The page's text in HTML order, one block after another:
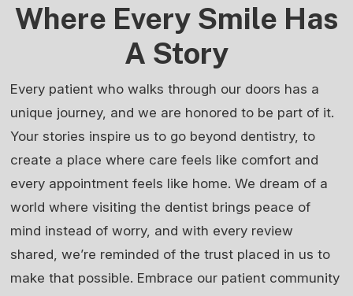
Where Every Smile Has
A Story
Every patient who walks through our doors has a
unique journey, and we are honored to be part of it.
Your stories inspire us to go beyond dentistry, to
create a place where care feels like comfort and
every appointment feels like home. We dream of a
world where visiting the dentist brings peace of
mind instead of worry, and with every review
shared, we’re reminded of the trust placed in us to
make that possible. Embrace our patient community